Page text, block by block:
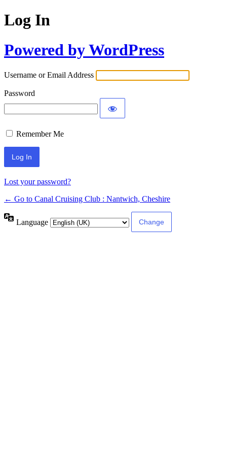
Log In
Powered by WordPress
Username or Email Address
Password
Remember Me
Lost your password?
← Go to Canal Cruising Club : Nantwich, Cheshire
Language